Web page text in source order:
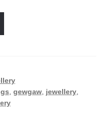
, gewgaw, jewellery,